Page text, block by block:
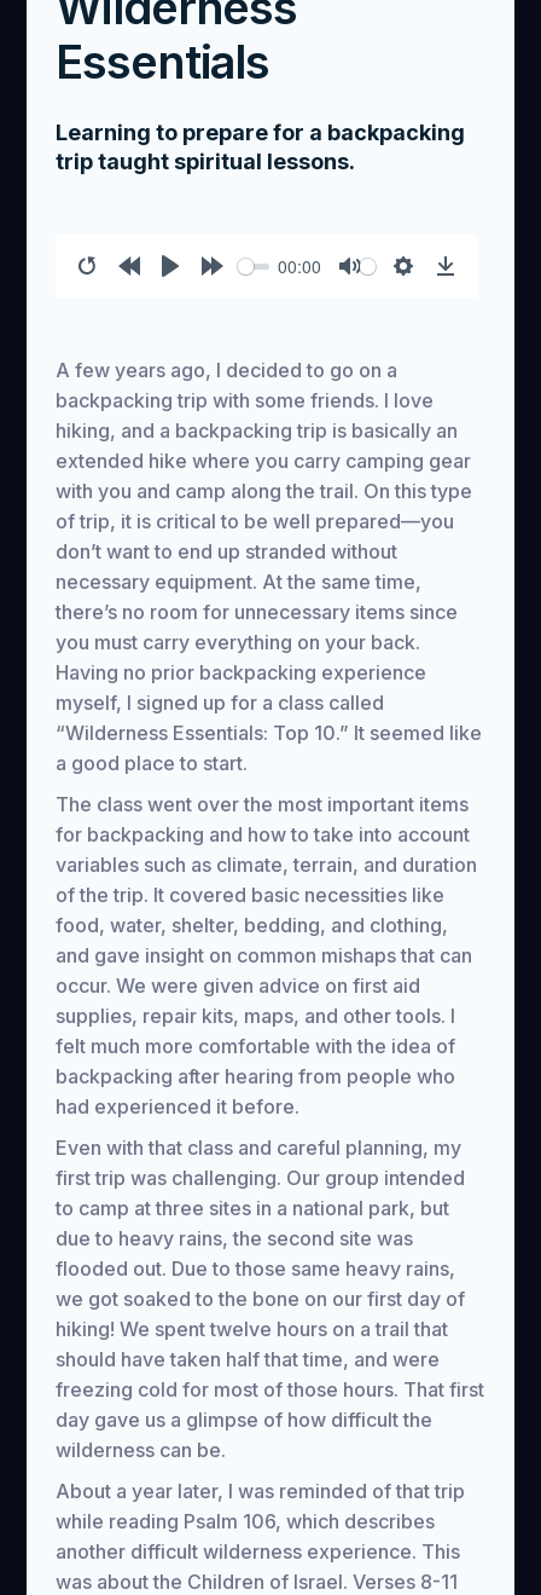
Essentials
Learning to prepare for a backpacking
trip taught spiritual lessons.
00:00
A few years ago, I decided to go on a
backpacking trip with some friends. I love
hiking, and a backpacking trip is basically an
extended hike where you carry camping gear
with you and camp along the trail. On this type
of trip, it is critical to be well prepared—you
don’t want to end up stranded without
necessary equipment. At the same time,
there’s no room for unnecessary items since
you must carry everything on your back.
Having no prior backpacking experience
myself, I signed up for a class called
“Wilderness Essentials: Top 10.” It seemed like
a good place to start.
The class went over the most important items
for backpacking and how to take into account
variables such as climate, terrain, and duration
of the trip. It covered basic necessities like
food, water, shelter, bedding, and clothing,
and gave insight on common mishaps that can
occur. We were given advice on first aid
supplies, repair kits, maps, and other tools. I
felt much more comfortable with the idea of
backpacking after hearing from people who
had experienced it before.
Even with that class and careful planning, my
first trip was challenging. Our group intended
to camp at three sites in a national park, but
due to heavy rains, the second site was
flooded out. Due to those same heavy rains,
we got soaked to the bone on our first day of
hiking! We spent twelve hours on a trail that
should have taken half that time, and were
freezing cold for most of those hours. That first
day gave us a glimpse of how difficult the
wilderness can be.
About a year later, I was reminded of that trip
while reading Psalm 106, which describes
another difficult wilderness experience. This
was about the Children of Israel. Verses 8-11